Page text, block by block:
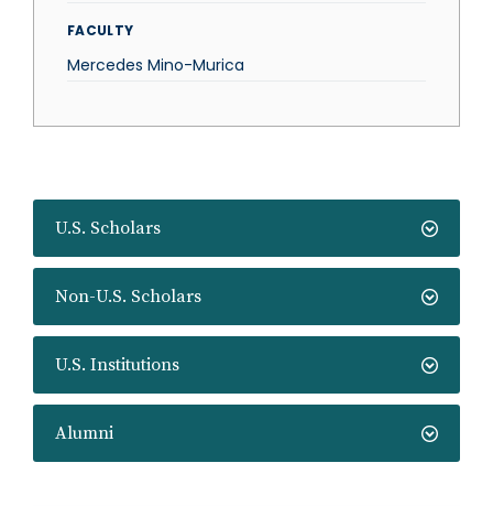
U.S. Scholars
Non-U.S. Scholars
U.S. Institutions
Alumni
FACULTY
Mercedes Mino-Murica